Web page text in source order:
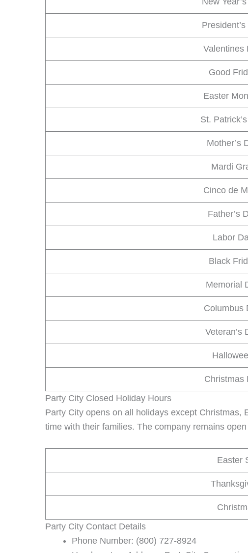
Valentines
Good
Easter
St.
Mother’s
Mardi
Cinco de
Father’s
Labor
Black
Memorial
Columbus
Veteran’s
Christmas
Party City Closed Holiday Hours
Party City opens on all holidays except
time with their families. The company remains
Easter
Party City Contact Details
Phone Number: (800) 727-8924